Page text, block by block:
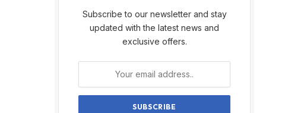
Subscribe to our newsletter and stay
updated with the latest news and
exclusive offers.